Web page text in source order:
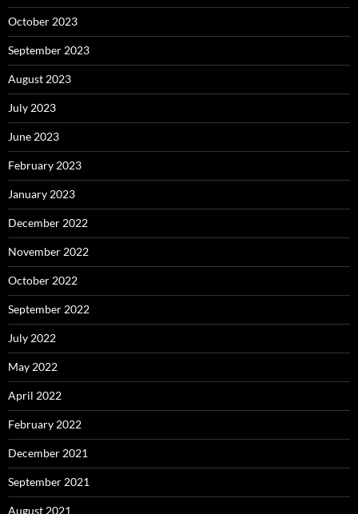
October 2023
September 2023
August 2023
July 2023
June 2023
February 2023
January 2023
December 2022
November 2022
October 2022
September 2022
July 2022
May 2022
April 2022
February 2022
December 2021
September 2021
August 2021